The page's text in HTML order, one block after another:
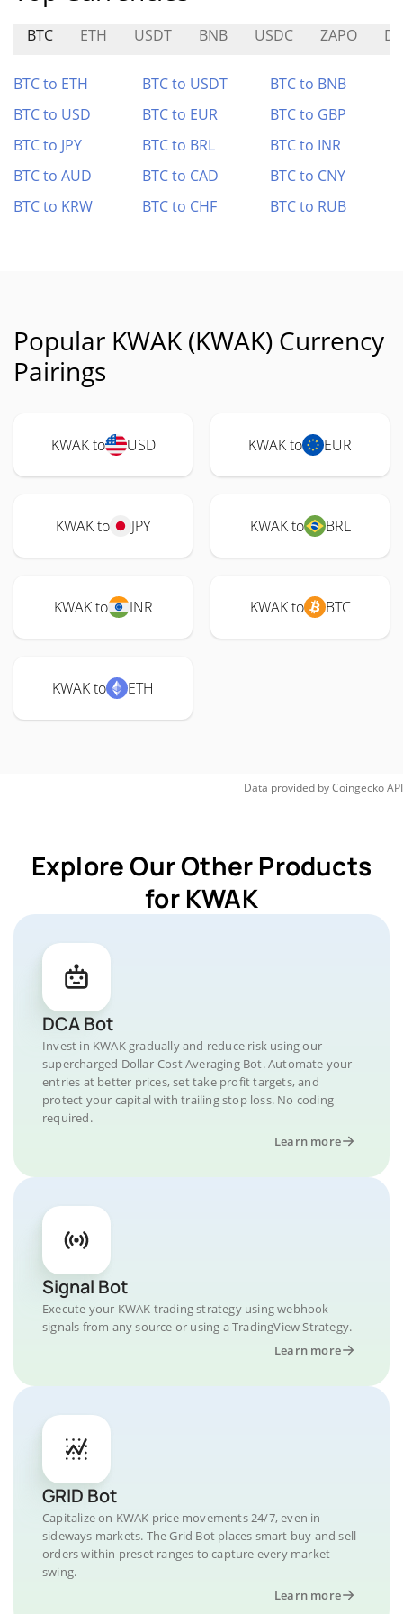
BTC ETH USDT BNB USDC ZAPO
BTC to ETH BTC to USDT
BTC to BNB
BTC to USD
BTC to EUR
BTC to GBP
BTC to JPY
BTC to BRL
BTC to INR
BTC to AUD
BTC to CAD
BTC to CNY
BTC to KRW
BTC to CHF BTC to RUB
Popular KWAK (KWAK) Currency
Pairings
KWAK to USD KWAK to EUR
KWAK to JPY KWAK to BRL
KWAK to INR KWAK to BTC
KWAK to ETH
Data provided byCoingeckoAPI
Explore Our Other Products
for KWAK
DCA Bot
Invest in KWAK gradually and reduce risk using our
supercharged Dollar-Cost Averaging Bot. Automate your
entries at better prices, set take profit targets, and
protect your capital with trailing stop loss. No coding
required.
Learn more
Signal Bot
Execute your KWAK trading strategy using webhook
signals from any source or using a TradingView Strategy.
Learn more
GRID Bot
Capitalize on KWAK price movements 24/7, even in
sideways markets. The Grid Bot places smart buy and sell
orders within preset ranges to capture every market
swing.
Learn more